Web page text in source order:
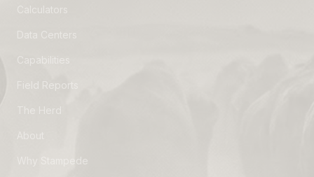
Field Reports